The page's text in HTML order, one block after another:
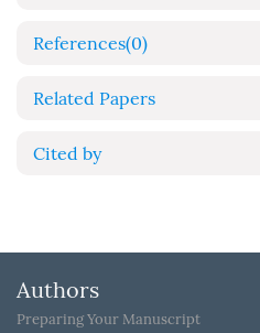
References(0)
Related Papers
Cited by
Authors
Preparing Your Manuscript